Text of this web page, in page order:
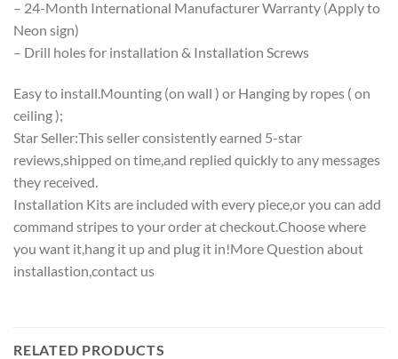
– 24-Month International Manufacturer Warranty (Apply to
Neon sign)
– Drill holes for installation & Installation Screws
Easy to install.Mounting (on wall ) or Hanging by ropes ( on
ceiling );
Star Seller:This seller consistently earned 5-star
reviews,shipped on time,and replied quickly to any messages
they received.
Installation Kits are included with every piece,or you can add
command stripes to your order at checkout.Choose where
you want it,hang it up and plug it in!More Question about
installastion,contact us
RELATED PRODUCTS